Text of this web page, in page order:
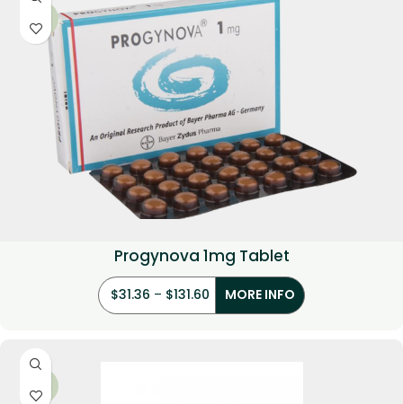
Progynova 1mg Tablet
$31.36 – $131.60 MORE INFO